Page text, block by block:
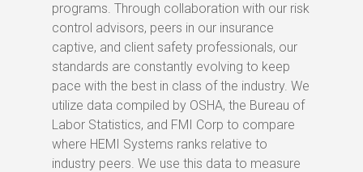
programs. Through collaboration with our risk
control advisors, peers in our insurance
captive, and client safety professionals, our
standards are constantly evolving to keep
pace with the best in class of the industry. We
utilize data compiled by OSHA, the Bureau of
Labor Statistics, and FMI Corp to compare
where HEMI Systems ranks relative to
industry peers. We use this data to measure